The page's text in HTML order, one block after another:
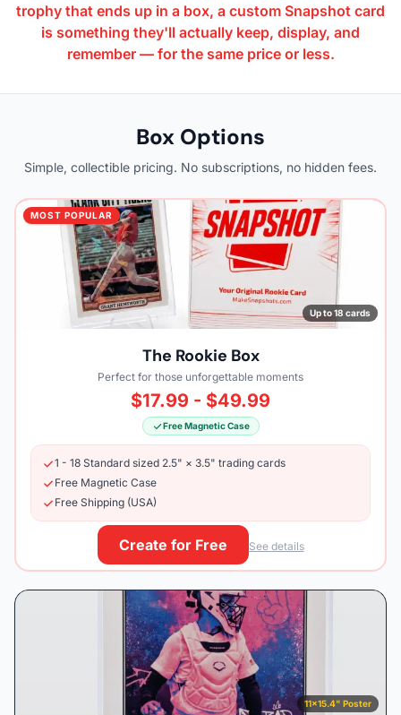
trophy that ends up in a box, a custom Snapshot card
is something they'll actually keep, display, and
remember — for the same price or less.
Box Options
Simple, collectible pricing. No subscriptions, no hidden fees.
MOST POPULAR
Up to 18 cards
The Rookie Box
Perfect for those unforgettable moments
$17.99 - $49.99
Free Magnetic Case
1 - 18 Standard sized 2.5" × 3.5" trading cards
Free Magnetic Case
Free Shipping (USA)
Create for Free See details
11×15.4" Poster